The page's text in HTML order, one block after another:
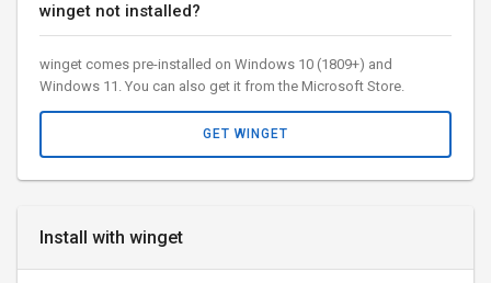
Install with winget
winget not installed?
winget comes pre-installed on Windows 10 (1809+) and
Windows 11. You can also get it from the Microsoft Store.
GET WINGET